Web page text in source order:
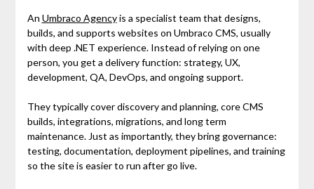
An Umbraco Agencyis a specialist team that designs,
builds, and supports websites on Umbraco CMS, usually
with deep .NET experience. Instead of relying on one
person, you get a delivery function: strategy, UX,
development, QA, DevOps, and ongoing support.
They typically cover discovery and planning, core CMS
builds, integrations, migrations, and long term
maintenance. Just as importantly, they bring governance:
testing, documentation, deployment pipelines, and training
so the site is easier to run after go live.